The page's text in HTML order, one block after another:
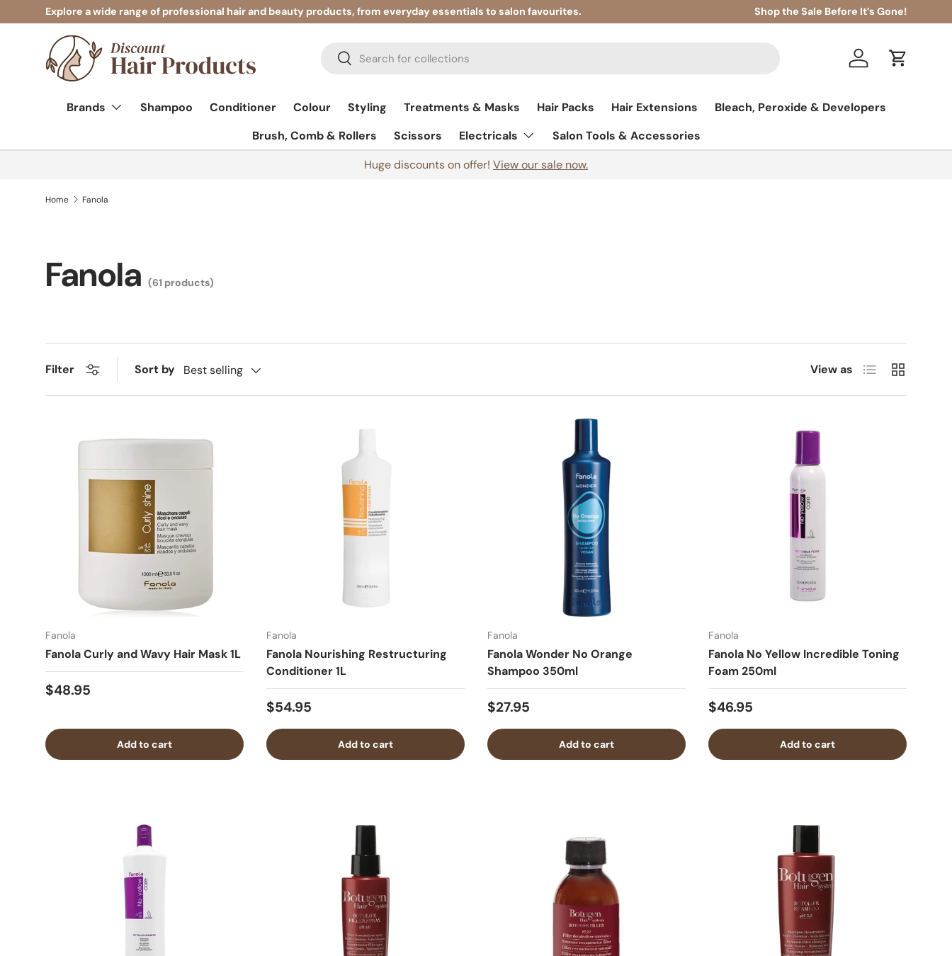
Skip to content
Explore a wide range of professional hair and beauty products, from everyday essentials to salon favourites. Shop the Sale Before It’s Gone!
Search
Search Log in Cart
Brands Shampoo Conditioner Colour Styling Treatments & Masks Hair Packs Hair Extensions
Bleach, Peroxide & Developers
Brush, Comb & Rollers
Scissors Electricals
Salon Tools & Accessories
Huge discounts on offer! View our sale now.
Home Fanola
Fanola (61 products)
Filter Sort by Best selling View as List Grid
Fanola
Fanola Curly and Wavy Hair Mask 1L
$48.95
Add to cart
Fanola
Fanola Nourishing Restructuring
Conditioner 1L
$54.95
Add to cart
Fanola
Fanola Wonder No Orange
Shampoo 350ml
$27.95
Add to cart
Fanola
Fanola No Yellow Incredible Toning
Foam 250ml
$46.95
Add to cart